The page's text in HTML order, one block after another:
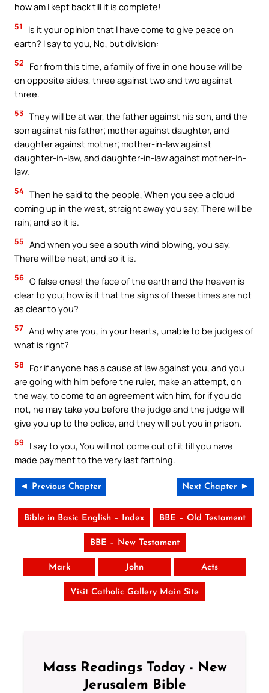
how am I kept back till it is complete!
51
Is it your opinion that I have come to give peace on
earth? I say to you, No, but division:
52
For from this time, a family of five in one house will be
on opposite sides, three against two and two against
three.
53 They will be at war, the father against his son, and the
son against his father; mother against daughter, and
daughter against mother; mother-in-law against
daughter-in-law, and daughter-in-law against mother-in-
law.
54 Then he said to the people, When you see a cloud
coming up in the west, straight away you say, There will be
rain; and so it is.
55 And when you see a south wind blowing, you say,
There will be heat; and so it is.
56 O false ones! the face of the earth and the heaven is
clear to you; how is it that the signs of these times are not
as clear to you?
57 And why are you, in your hearts, unable to be judges of
what is right?
58
For if anyone has a cause at law against you, and you
are going with him before the ruler, make an attempt, on
the way, to come to an agreement with him, for if you do
not, he may take you before the judge and the judge will
give you up to the police, and they will put you in prison.
59
I say to you, You will not come out of it till you have
made payment to the very last farthing.
◄ Previous Chapter Next Chapter ►
Bible in Basic English – Index BBE – Old Testament
BBE – New Testament
Mark John Acts
Visit Catholic Gallery Main Site
Mass Readings Today - New
Jerusalem Bible